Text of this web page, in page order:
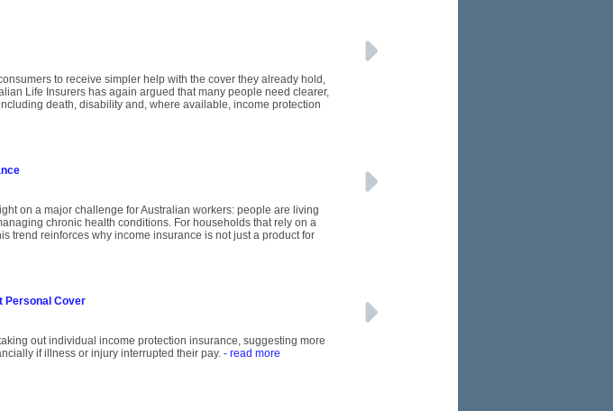
to receive simpler help with the cover they already hold,
Life Insurers has again argued that many people need clearer,
death, disability and, where available, income protection
on a major challenge for Australian workers: people are living
chronic health conditions. For households that rely on a
trend reinforces why income insurance is not just a product for
Personal Cover
out individual income protection insurance, suggesting more
if illness or injury interrupted their pay. - read more